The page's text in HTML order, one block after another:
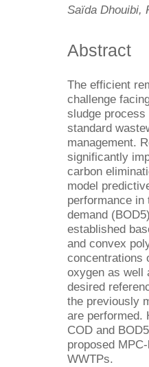
Saïda Dhouibi,
Abstract
The efficient
challenge
sludge
standard
management.
significantly
carbon
model
performance
demand
established
and convex
concentrations
oxygen as well
desired
the previously
are performed.
COD and
proposed
WWTPs.